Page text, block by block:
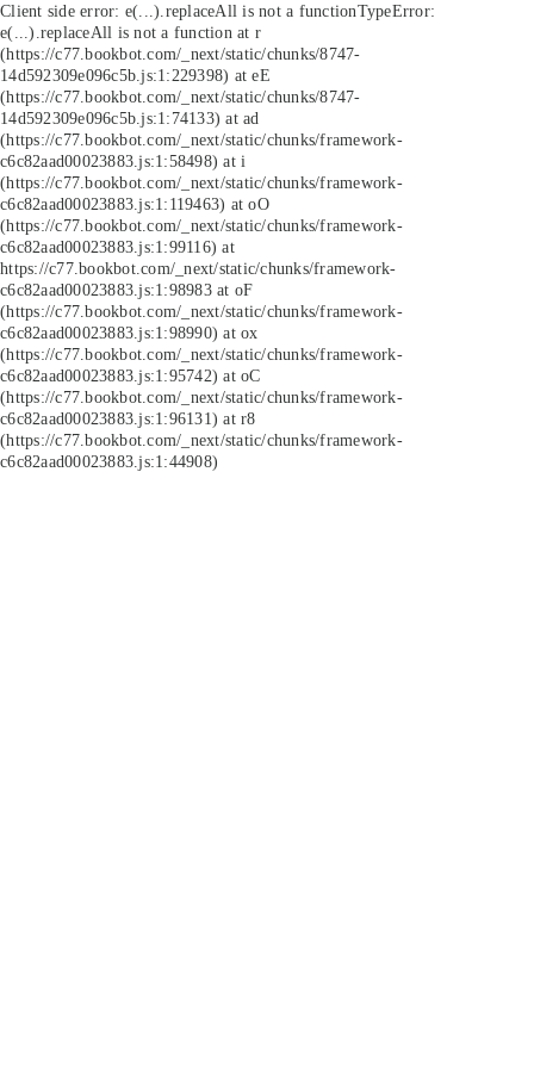
Client side error: e(...).replaceAll is not a functionTypeError:
e(...).replaceAll is not a function at r
(https://c77.bookbot.com/_next/static/chunks/8747-
14d592309e096c5b.js:1:229398) at eE
(https://c77.bookbot.com/_next/static/chunks/8747-
14d592309e096c5b.js:1:74133) at ad
(https://c77.bookbot.com/_next/static/chunks/framework-
c6c82aad00023883.js:1:58498) at i
(https://c77.bookbot.com/_next/static/chunks/framework-
c6c82aad00023883.js:1:119463) at oO
(https://c77.bookbot.com/_next/static/chunks/framework-
c6c82aad00023883.js:1:99116) at
https://c77.bookbot.com/_next/static/chunks/framework-
c6c82aad00023883.js:1:98983 at oF
(https://c77.bookbot.com/_next/static/chunks/framework-
c6c82aad00023883.js:1:98990) at ox
(https://c77.bookbot.com/_next/static/chunks/framework-
c6c82aad00023883.js:1:95742) at oC
(https://c77.bookbot.com/_next/static/chunks/framework-
c6c82aad00023883.js:1:96131) at r8
(https://c77.bookbot.com/_next/static/chunks/framework-
c6c82aad00023883.js:1:44908)